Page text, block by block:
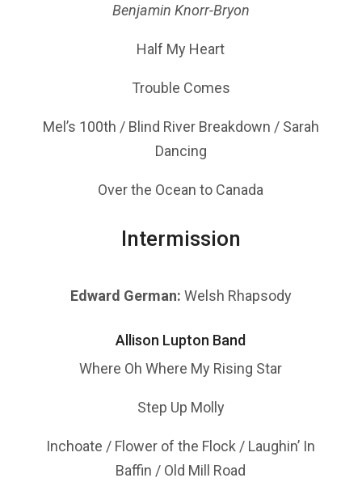
Benjamin Knorr-Bryon
Half My Heart
Trouble Comes
Mel’s 100th / Blind River Breakdown / Sarah
Dancing
Over the Ocean to Canada
Intermission
Edward German: Welsh Rhapsody
Allison Lupton Band
Where Oh Where My Rising Star
Step Up Molly
Inchoate / Flower of the Flock / Laughin’ In
Baffin / Old Mill Road